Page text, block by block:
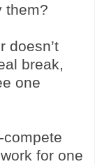
them?
doesn’t
break,
one
compete
for one